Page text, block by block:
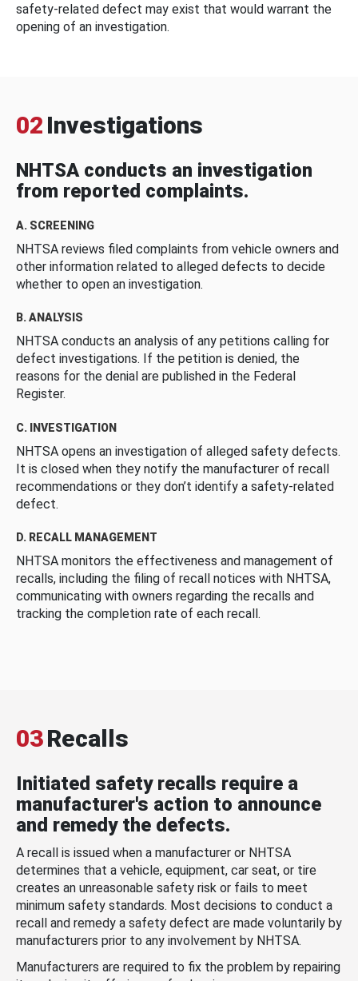
safety-related defect may exist that would warrant the
opening of an investigation.
02 Investigations
NHTSA conducts an investigation
from reported complaints.
A. SCREENING
NHTSA reviews filed complaints from vehicle owners and
other information related to alleged defects to decide
whether to open an investigation.
B. ANALYSIS
NHTSA conducts an analysis of any petitions calling for
defect investigations. If the petition is denied, the
reasons for the denial are published in the Federal
Register.
C. INVESTIGATION
NHTSA opens an investigation of alleged safety defects.
It is closed when they notify the manufacturer of recall
recommendations or they don’t identify a safety-related
defect.
D. RECALL MANAGEMENT
NHTSA monitors the effectiveness and management of
recalls, including the filing of recall notices with NHTSA,
communicating with owners regarding the recalls and
tracking the completion rate of each recall.
03Recalls
Initiated safety recalls require a
manufacturer's action to announce
and remedy the defects.
A recall is issued when a manufacturer or NHTSA
determines that a vehicle, equipment, car seat, or tire
creates an unreasonable safety risk or fails to meet
minimum safety standards. Most decisions to conduct a
recall and remedy a safety defect are made voluntarily by
manufacturers prior to any involvement by NHTSA.
Manufacturers are required to fix the problem by repairing